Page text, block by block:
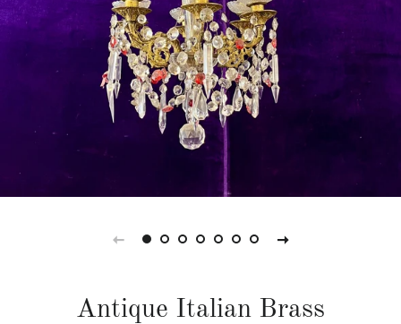
Antique Italian Brass